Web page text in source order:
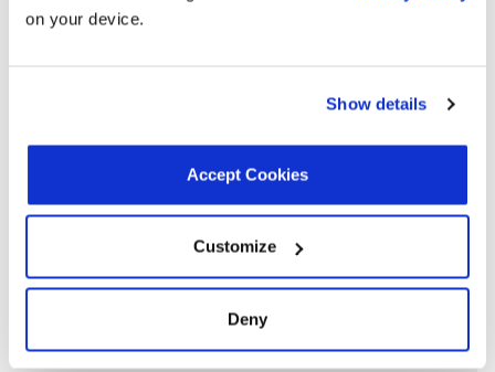
on your device.
Show details
Accept Cookies
Customize
Deny
2.0L L4
GAS
GAS
GAS